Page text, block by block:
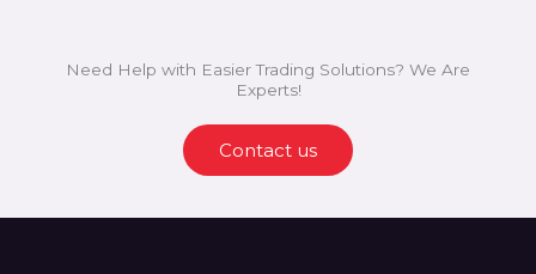
Need Help with Easier Trading Solutions? We Are
Experts!
Contact us